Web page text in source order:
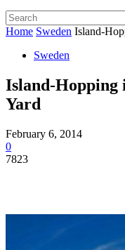
Home Sweden Island-
Sweden
Island-Hopping
Yard
February 6, 2014
0
7823